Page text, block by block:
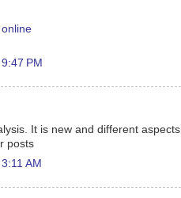
PM
It is new and different
posts
AM